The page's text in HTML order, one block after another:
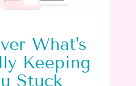
What's
Keeping
Stuck